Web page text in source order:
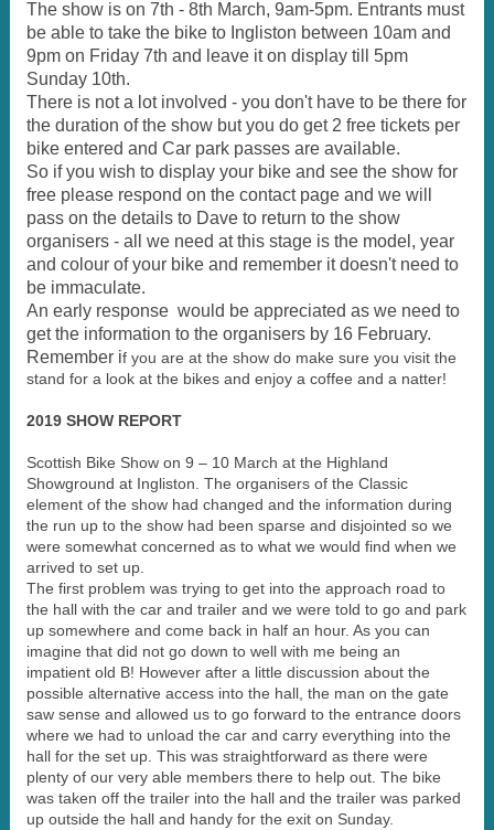
The show is on 7th - 8th March, 9am-5pm. Entrants must
be able to take the bike to Ingliston between 10am and
9pm on Friday 7th and leave it on display till 5pm
Sunday 10th.
There is not a lot involved - you don't have to be there for
the duration of the show but you do get 2 free tickets per
bike entered and Car park passes are available.
So if you wish to display your bike and see the show for
free please respond on the contact page and we will
pass on the details to Dave to return to the show
organisers - all we need at this stage is the model, year
and colour of your bike and remember it doesn't need to
be immaculate.
An early response would be appreciated as we need to
get the information to the organisers by 16 February.
Remember if you are at the show do make sure you visit the
stand for a look at the bikes and enjoy a coffee and a natter!
2019 SHOW REPORT
Scottish Bike Show on 9 – 10 March at the Highland
Showground at Ingliston. The organisers of the Classic
element of the show had changed and the information during
the run up to the show had been sparse and disjointed so we
were somewhat concerned as to what we would find when we
arrived to set up.
The first problem was trying to get into the approach road to
the hall with the car and trailer and we were told to go and park
up somewhere and come back in half an hour. As you can
imagine that did not go down to well with me being an
impatient old B! However after a little discussion about the
possible alternative access into the hall, the man on the gate
saw sense and allowed us to go forward to the entrance doors
where we had to unload the car and carry everything into the
hall for the set up. This was straightforward as there were
plenty of our very able members there to help out. The bike
was taken off the trailer into the hall and the trailer was parked
up outside the hall and handy for the exit on Sunday.